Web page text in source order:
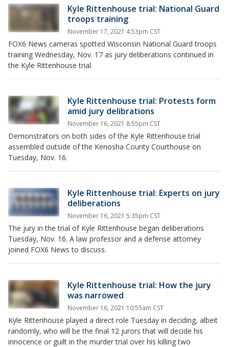
Kyle Rittenhouse trial: National Guard
troops training
November 17, 2021 4:53pm CST
FOX6 News cameras spotted Wisconsin National Guard troops
training Wednesday, Nov. 17 as jury deliberations continued in
the Kyle Rittenhouse trial.
Kyle Rittenhouse trial: Protests form
amid jury delibrations
November 16, 2021 8:55pm CST
Demonstrators on both sides of the Kyle Rittenhouse trial
assembled outside of the Kenosha County Courthouse on
Tuesday, Nov. 16.
Kyle Rittenhouse trial: Experts on jury
deliberations
November 16, 2021 5:35pm CST
The jury in the trial of Kyle Rittenhouse began deliberations
Tuesday, Nov. 16. A law professor and a defense attorney
joined FOX6 News to discuss.
Kyle Rittenhouse trial: How the jury
was narrowed
November 16, 2021 10:55am CST
Kyle Rittenhouse played a direct role Tuesday in deciding, albeit
randomly, who will be the final 12 jurors that will decide his
innocence or guilt in the murder trial over his killing two